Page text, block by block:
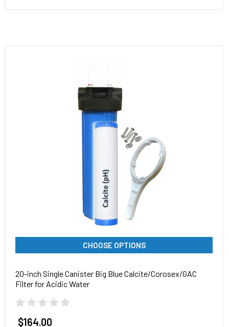
CHOOSE OPTIONS
20-inch Single Canister Big Blue Calcite/Corosex/GAC
Filter for Acidic Water
$164.00